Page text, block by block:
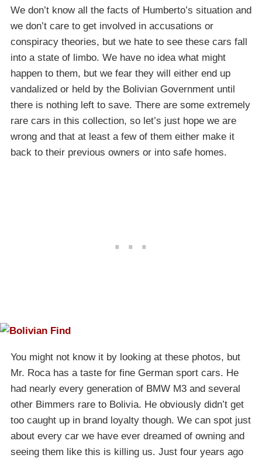
We don’t know all the facts of Humberto’s situation and
we don’t care to get involved in accusations or
conspiracy theories, but we hate to see these cars fall
into a state of limbo. We have no idea what might
happen to them, but we fear they will either end up
vandalized or held by the Bolivian Government until
there is nothing left to save. There are some extremely
rare cars in this collection, so let’s just hope we are
wrong and that at least a few of them either make it
back to their previous owners or into safe homes.
You might not know it by looking at these photos, but
Mr. Roca has a taste for fine German sport cars. He
had nearly every generation of BMW M3 and several
other Bimmers rare to Bolivia. He obviously didn’t get
too caught up in brand loyalty though. We can spot just
about every car we have ever dreamed of owning and
seeing them like this is killing us. Just four years ago